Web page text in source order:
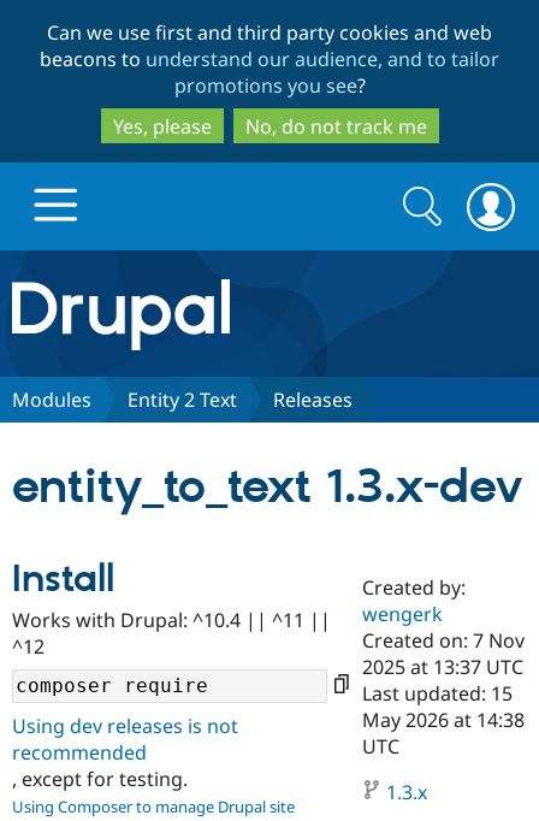
to
main
content
to
search
Can we use first and third party cookies and web
beacons to understand our audience, and to tailor
promotions you see?
Yes, please
No, do not track me
Drupal.org home
Discover Drupal
Drupal AI
Case
Government
Getting
Guide
Find a
Certified
Become a
Certified
Community
About the
Community
How to
Support Drupal
Association
Get Started
Search
form
Search
Modules Entity 2 Text Releases
entity_to_text 1.3.x-dev
Install
Works with Drupal: ^10.4 || ^11 ||
^12
Using dev releases is not
recommended
, except for testing.
Using Composer to manage Drupal site
Created by:
wengerk
Created on: 7 Nov
2025 at 13:37 UTC
Last updated: 15
May 2026 at 14:38
UTC
1.3.x